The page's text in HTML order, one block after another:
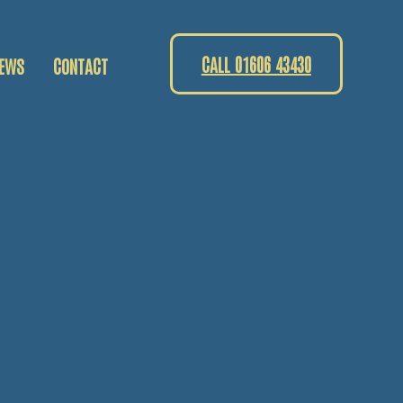
CONTACT CALL 01606 43430